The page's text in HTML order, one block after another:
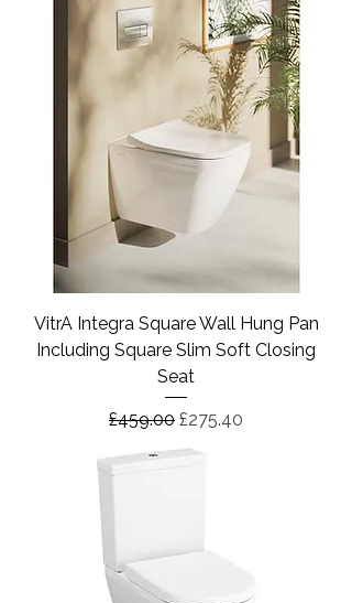
VitrA Integra Square Wall Hung Pan
Including Square Slim Soft Closing
Seat
Regular Price
£459.00 Sale Price
£275.40